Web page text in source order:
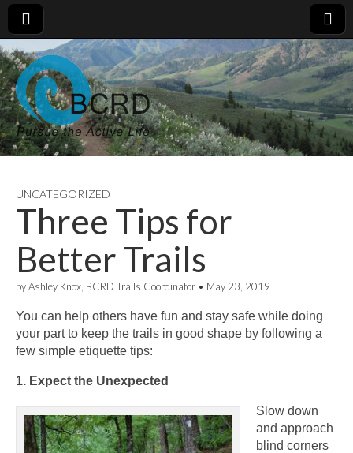
UNCATEGORIZED
Three Tips for
Better Trails
byAshley Knox, BCRD Trails Coordinator • May 23, 2019
You can help others have fun and stay safe while doing
your part to keep the trails in good shape by following a
few simple etiquette tips:
1. Expect the Unexpected
Slow down
and approach
blind corners